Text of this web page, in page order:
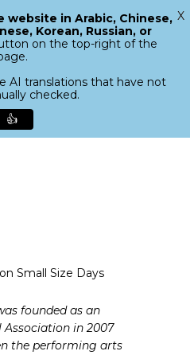
search
Menu
Small Size Days
founded as an
in 2007
the performing arts
Close
website in Arabic, Chinese,
Korean, Russian, or
on the top-right of the
AI translations that have not
checked.
👍
X